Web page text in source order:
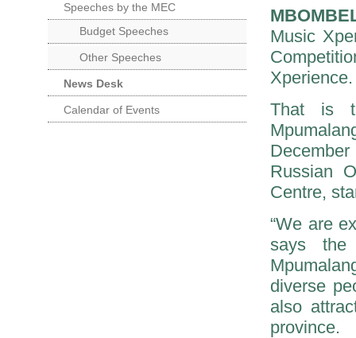
Music
Xperience.
That is
Russian
Centre,
“We are
says the
diverse
also
province.
Speeches by the MEC
Budget Speeches
Other Speeches
News Desk
Calendar of Events